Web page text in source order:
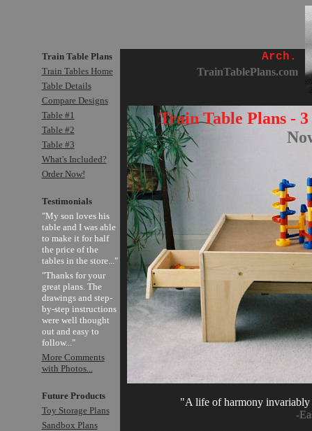
Arch.
TrainTablePlans.com
Train Table Plans -
"A life of harmony invariably
-
Train Table Plans
Train Tables Home
Table Details
Compare Designs
Table #1
Table #2
Table #3
What's Included?
Order Now!
Testimonials
"My son loves his
table and I was able
to make it for half
the price of the
tables in the store..."
"Thanks for your
great plans. The
drawings and step-
by-step instructions
were well thought
out and easy to
follow..."
More Comments
with Photos...
Future Products
Toy Storage Plans
Sandbox Plans